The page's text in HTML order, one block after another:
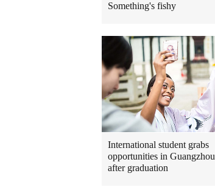
Something's fishy
International student grabs
opportunities in Guangzhou
after graduation